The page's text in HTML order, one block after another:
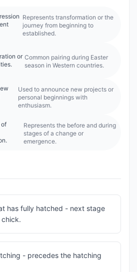
Represents transformation or the
journey from beginning to
established.
or Common pairing during Easter
season in Western countries.
Used to announce new projects or
personal beginnings with
enthusiasm.
of
Represents the before and during
stages of a change or
emergence.
has fully hatched - next stage
- precedes the hatching